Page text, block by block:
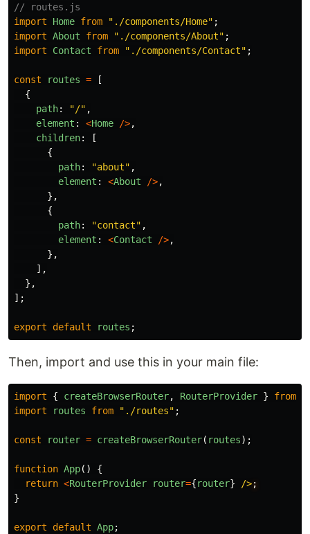
// routes.js
import
Home from " ./components/Home" ;
import About from " ./components/About" ;
import
Contact from " ./components/Contact" ;
const routes =
[
{
path: "/" ,
element : <Home />,
children:
[
{
path: "about" ,
element : <About />,
},
{
path: "contact" ,
element : <Contact />,
},
],
},
];
export default routes ;
Then, import and use this in your main file:
import { createBrowserRouter, RouterProvider } from
import
routes from " ./routes" ;
const router = createBrowserRouter( routes);
function App()
{
return <RouterProvider router={router} />
}
export default App;